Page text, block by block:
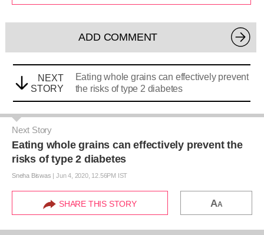
ADD COMMENT
NEXT
STORY
Eating whole grains can effectively prevent
the risks of type 2 diabetes
Next Story
Eating whole grains can effectively prevent the
risks of type 2 diabetes
Sneha Biswas |Jun 4, 2020, 12.56PM IST
SHARE THIS STORY AA